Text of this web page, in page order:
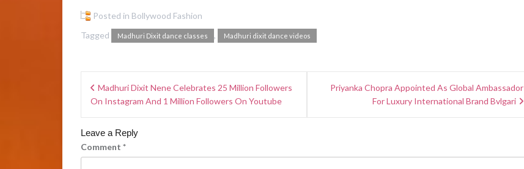
Posted in Bollywood Fashion
Tagged
Madhuri Dixit dance classes , Madhuri dixit dance videos
Madhuri Dixit Nene Celebrates 25 Million Followers
On Instagram And 1 Million Followers On Youtube
Priyanka Chopra Appointed As Global Ambassador
For Luxury International Brand Bvlgari
Leave a Reply
Comment *